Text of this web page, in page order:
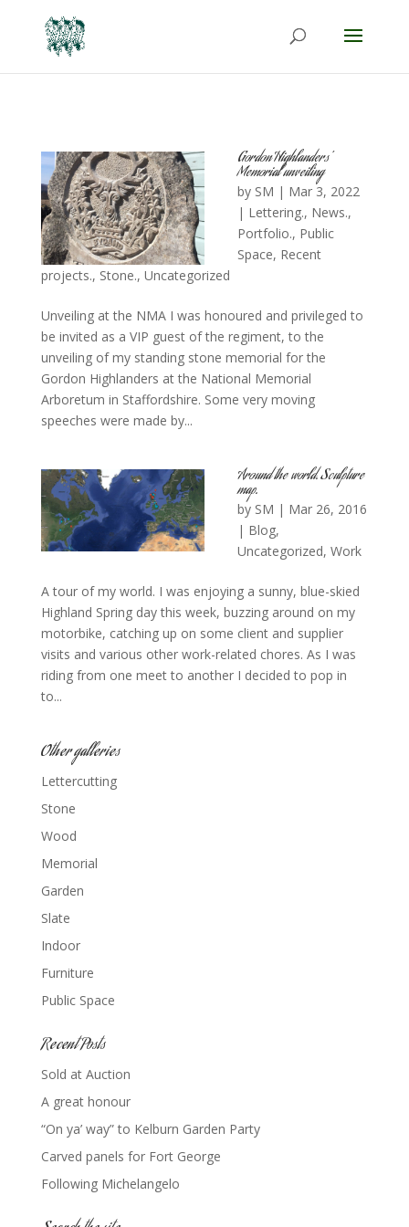
Gordon Highlanders’
Memorial unveiling
by SM | Mar 3, 2022
| Lettering., News.,
Portfolio., Public
Space, Recent
projects., Stone., Uncategorized
Unveiling at the NMA I was honoured and privileged to
be invited as a VIP guest of the regiment, to the
unveiling of my standing stone memorial for the
Gordon Highlanders at the National Memorial
Arboretum in Staffordshire. Some very moving
speeches were made by...
Around the world. Sculpture
map.
by SM | Mar 26, 2016
| Blog,
Uncategorized, Work
A tour of my world. I was enjoying a sunny, blue-skied
Highland Spring day this week, buzzing around on my
motorbike, catching up on some client and supplier
visits and various other work-related chores. As I was
riding from one meet to another I decided to pop in
to...
Other galleries
Lettercutting
Stone
Wood
Memorial
Garden
Slate
Indoor
Furniture
Public Space
Recent Posts
Sold at Auction
A great honour
“On ya’ way” to Kelburn Garden Party
Carved panels for Fort George
Following Michelangelo